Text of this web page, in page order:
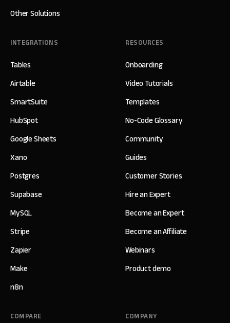
Other Solutions
INTEGRATIONS
Tables
Airtable
SmartSuite
HubSpot
Google Sheets
Xano
Postgres
Supabase
MySQL
Stripe
Zapier
Make
n8n
RESOURCES
Onboarding
Video Tutorials
Templates
No-Code Glossary
Community
Guides
Customer Stories
Hire an Expert
Become an Expert
Become an Affiliate
Webinars
Product demo
COMPANY
COMPARE